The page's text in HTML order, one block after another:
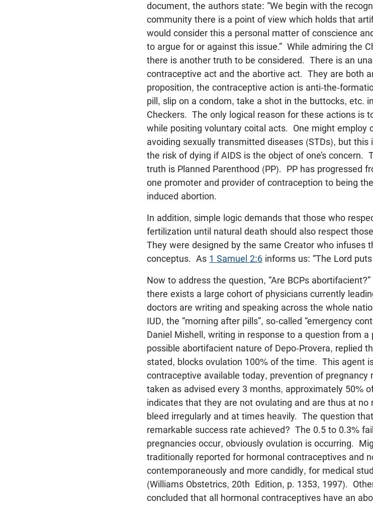
document, the authors state: “We begin with the
community there is a point of view which holds that
would consider this a personal matter of conscience
to argue for or against this issue.” While admiring the
there is another truth to be considered. There is an
contraceptive act and the abortive act. They are both
proposition, the contraceptive action is anti-the-
pill, slip on a condom, take a shot in the buttocks, etc.
Checkers. The only logical reason for these actions is
while positing voluntary coital acts. One might employ
avoiding sexually transmitted diseases (STDs), but
the risk of dying if AIDS is the object of one’s
truth is Planned Parenthood (PP). PP has progressed
one promoter and provider of contraception to being
induced abortion.
In addition, simple logic demands that those who
fertilization until natural death should also respect
They were designed by the same Creator who infuses
conceptus. As 1 Samuel 2:6 informs us: “The Lord
Now to address the question, “Are BCPs
there exists a large cohort of physicians currently
doctors are writing and speaking across the whole
IUD, the “morning after pills”, so-called “emergency
Daniel Mishell, writing in response to a question from
possible abortifacient nature of Depo-Provera, replied
stated, blocks ovulation 100% of the time. This agent
contraceptive available today, prevention of
taken as advised every 3 months, approximately 50%
indicates that they are not ovulating and are thus at
bleed irregularly and at times heavily. The question
remarkable success rate achieved? The 0.5 to 0.3%
pregnancies occur, obviously ovulation is occurring.
traditionally reported for hormonal contraceptives and
contemporaneously and more candidly, for medical
(Williams Obstetrics, 20th Edition, p. 1353, 1997).
concluded that all hormonal contraceptives have an